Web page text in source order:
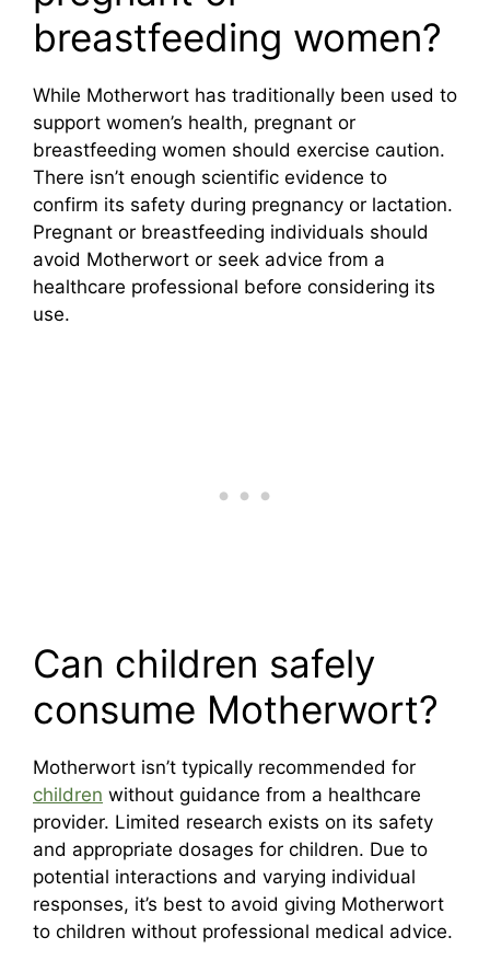
breastfeeding women?
While Motherwort has traditionally been used to
support women’s health, pregnant or
breastfeeding women should exercise caution.
There isn’t enough scientific evidence to
confirm its safety during pregnancy or lactation.
Pregnant or breastfeeding individuals should
avoid Motherwort or seek advice from a
healthcare professional before considering its
use.
Can children safely
consume Motherwort?
Motherwort isn’t typically recommended for
children without guidance from a healthcare
provider. Limited research exists on its safety
and appropriate dosages for children. Due to
potential interactions and varying individual
responses, it’s best to avoid giving Motherwort
to children without professional medical advice.